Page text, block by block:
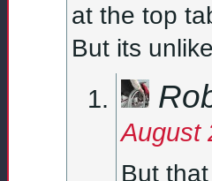
at the top
But its
August
But